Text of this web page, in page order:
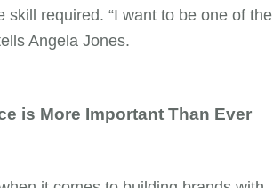
required. “I want to be one of the
Angela Jones.
is More Important Than Ever